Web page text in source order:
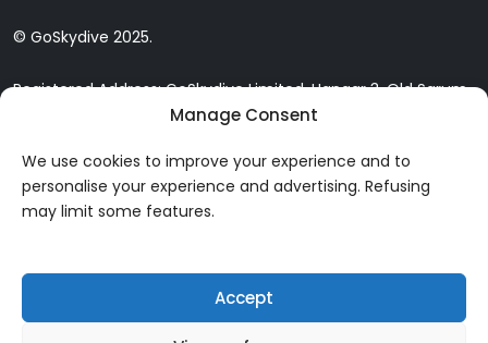
Manage Consent
We use cookies to improve your experience and to
personalise your experience and advertising. Refusing
may limit some features.
Accept
© GoSkydive 2025.
Registered Address: GoSkydive Limited, Hangar 3, Old Sarum
Airfield, Old Sarum, Salisbury, SP4 6DZ